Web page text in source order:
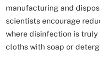
manufacturing and
scientists encourage
where disinfection is
cloths with soap or